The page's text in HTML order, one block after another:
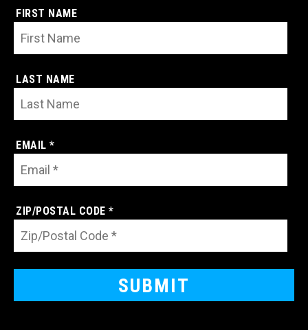
FIRST NAME
LAST NAME
EMAIL *
ZIP/POSTAL CODE *